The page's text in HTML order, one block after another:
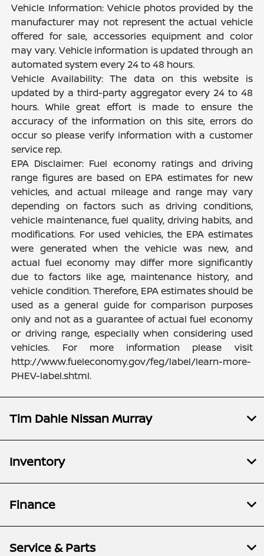
Vehicle Information: Vehicle photos provided by the
manufacturer may not represent the actual vehicle
offered for sale, accessories equipment and color
may vary. Vehicle information is updated through an
automated system every 24 to 48 hours.
Vehicle Availability: The data on this website is
updated by a third-party aggregator every 24 to 48
hours. While great effort is made to ensure the
accuracy of the information on this site, errors do
occur so please verify information with a customer
service rep.
EPA Disclaimer: Fuel economy ratings and driving
range figures are based on EPA estimates for new
vehicles, and actual mileage and range may vary
depending on factors such as driving conditions,
vehicle maintenance, fuel quality, driving habits, and
modifications. For used vehicles, the EPA estimates
were generated when the vehicle was new, and
actual fuel economy may differ more significantly
due to factors like age, maintenance history, and
vehicle condition. Therefore, EPA estimates should be
used as a general guide for comparison purposes
only and not as a guarantee of actual fuel economy
or driving range, especially when considering used
vehicles. For more information please visit
http://www.fueleconomy.gov/feg/label/learn-more-
PHEV-label.shtml.
Tim Dahle Nissan Murray
Inventory
Finance
Service & Parts